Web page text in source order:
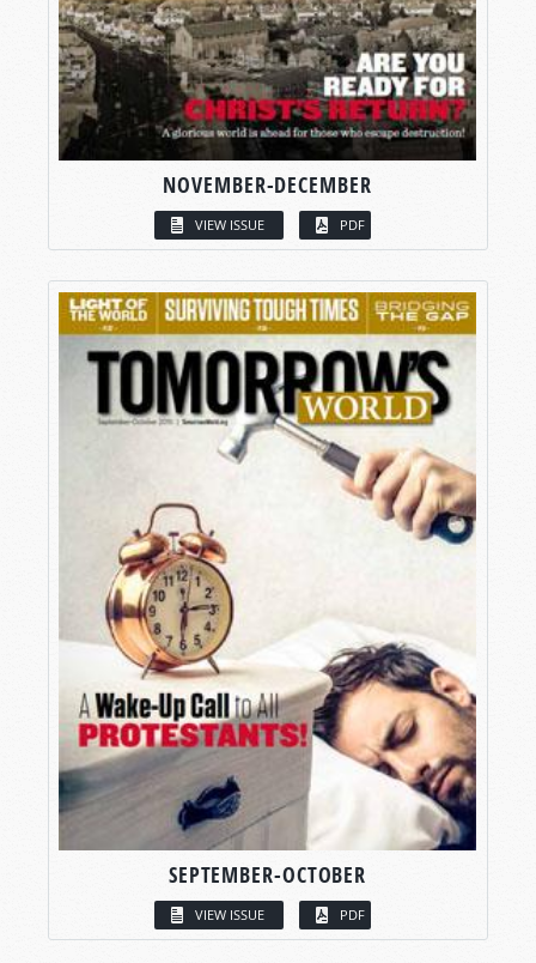
NOVEMBER-DECEMBER
VIEW ISSUE PDF
SEPTEMBER-OCTOBER
VIEW ISSUE PDF